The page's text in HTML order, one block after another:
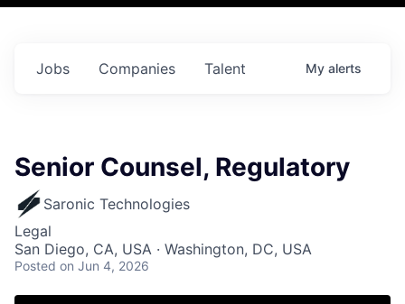
Jobs Companies Talent My alerts
Senior Counsel, Regulatory
Saronic Technologies
Legal
San Diego, CA, USA · Washington, DC, USA
Posted on Jun 4, 2026